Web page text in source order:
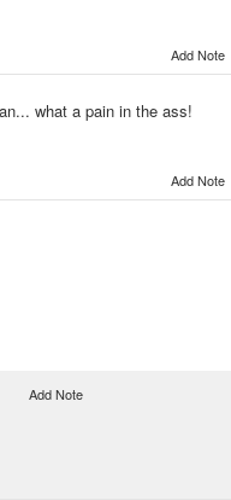
Add Note
what a pain in the ass!
Add Note
Add Note